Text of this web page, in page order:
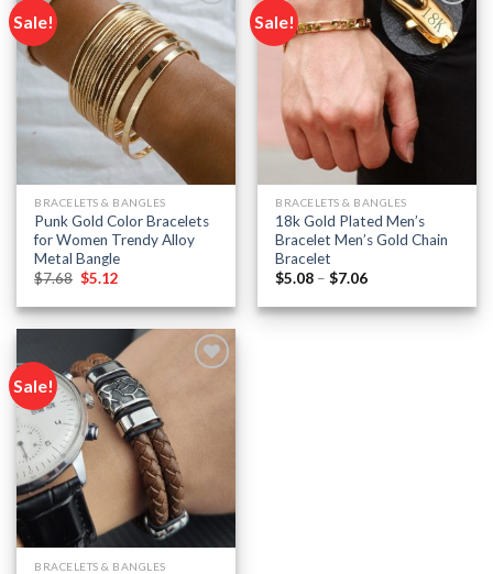
Sale!
Add to
wishlist
BRACELETS & BANGLES
Punk Gold Color Bracelets
for Women Trendy Alloy
Metal Bangle
$7.68 Original
was:
$7.68.
$5.12
is:
$5.12.
Sale!
Add to
wishlist
BRACELETS & BANGLES
18k Gold Plated Men’s
Bracelet Men’s Gold Chain
Bracelet
$5.08 – $7.06Price
$5.08
through
Sale!
BRACELETS & BANGLES